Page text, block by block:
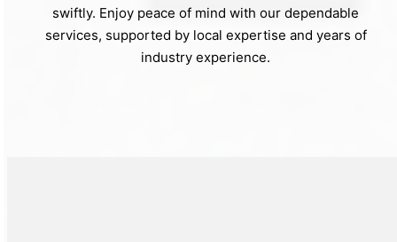
swiftly. Enjoy peace of mind with our dependable
services, supported by local expertise and years of
industry experience.